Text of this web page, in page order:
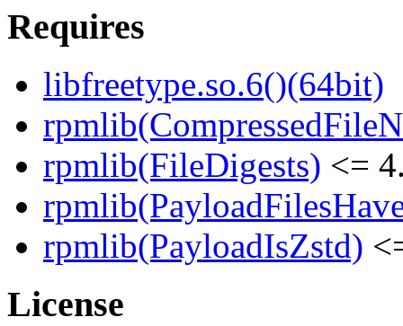
Requires
libfreetype.so.6()(64bit)
rpmlib(FileDigests) <=
rpmlib(PayloadIsZstd)
License